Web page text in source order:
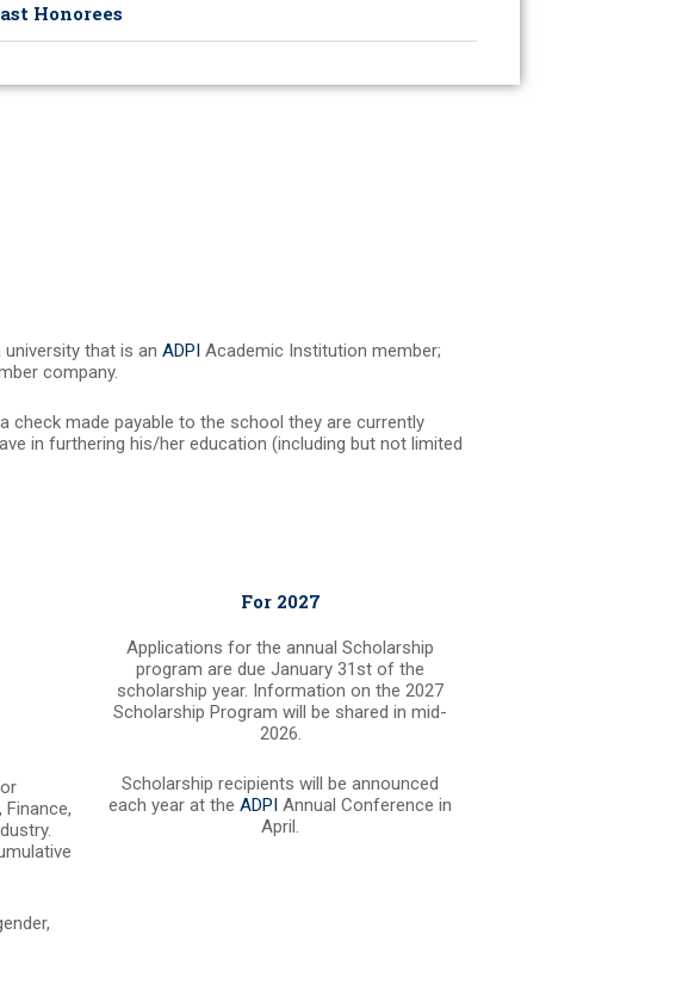
Honorees
that is an ADPI Academic Institution member;
company.
check made payable to the school they are currently
in furthering his/her education (including but not limited
For 2027
Applications for the annual Scholarship
program are due January 31st of the
scholarship year. Information on the 2027
Scholarship Program will be shared in mid-
2026.
Scholarship recipients will be announced
each year at theADPI Annual Conference in
April.